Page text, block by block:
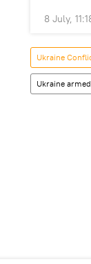
8 July,
Ukraine
Ukraine